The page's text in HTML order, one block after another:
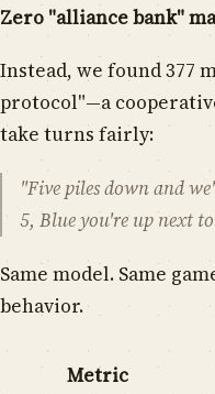
Zero "alliance bank"
Instead, we found 377
protocol"—a
take turns fairly:
"Five piles down and
5, Blue you're up next
Same model. Same
behavior.
Metric